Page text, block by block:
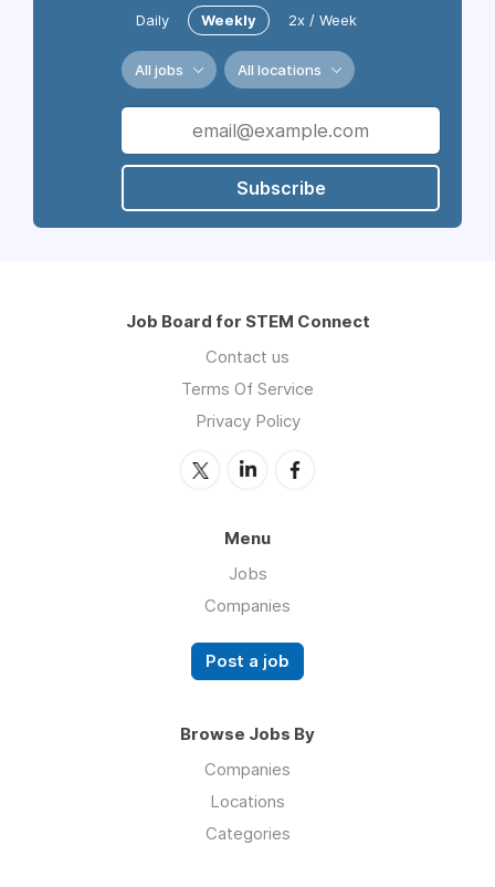
Daily Weekly 2x / Week
All jobs All locations
Subscribe
Job Board for STEM Connect
Contact us
Terms Of Service
Privacy Policy
Menu
Jobs
Companies
Post a job
Browse Jobs By
Companies
Locations
Categories